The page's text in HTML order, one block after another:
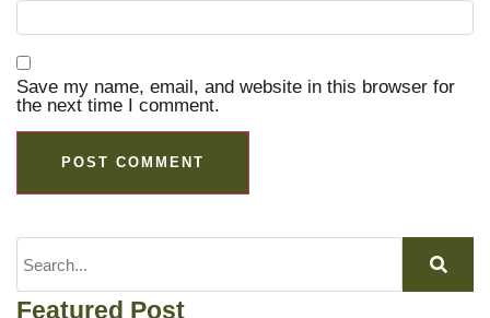
Save my name, email, and website in this browser for
the next time I comment.
Featured Post